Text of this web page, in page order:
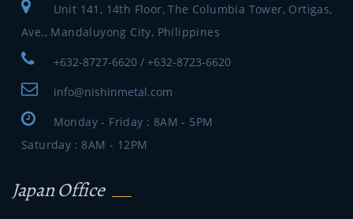
Unit 141, 14th Floor, The Columbia Tower, Ortigas,
Ave., Mandaluyong City, Philippines
+632-8727-6620 / +632-8723-6620
info@nishinmetal.com
Monday - Friday : 8AM - 5PM
Saturday : 8AM - 12PM
Japan Office